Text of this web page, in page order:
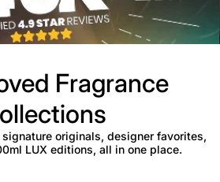
Fragrance
originals, designer favorites,
LUX editions, all in one place.